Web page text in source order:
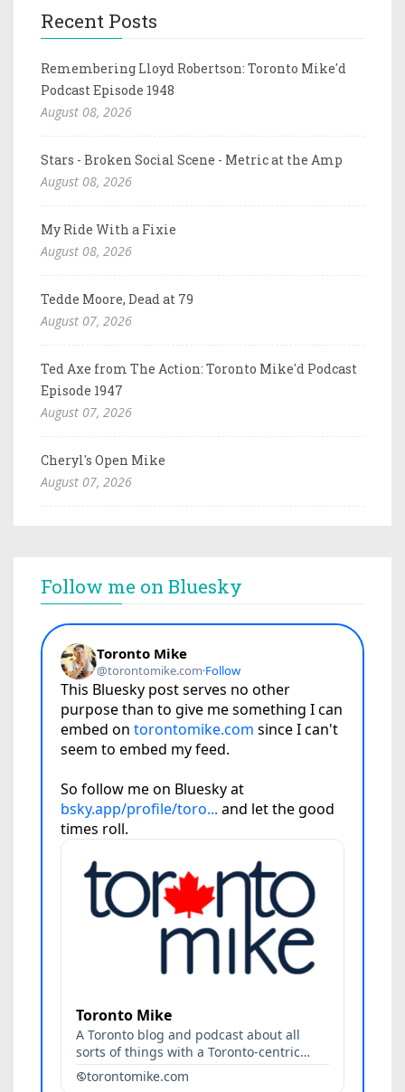
Recent Posts
Remembering Lloyd Robertson: Toronto Mike'd
Podcast Episode 1948
August 08, 2026
Stars - Broken Social Scene - Metric at the Amp
August 08, 2026
My Ride With a Fixie
August 08, 2026
Tedde Moore, Dead at 79
August 07, 2026
Ted Axe from The Action: Toronto Mike'd Podcast
Episode 1947
August 07, 2026
Cheryl's Open Mike
August 07, 2026
Follow me on Bluesky